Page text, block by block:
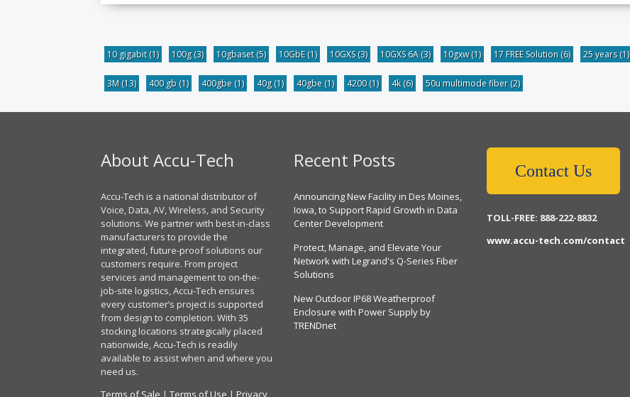
10 gigabit(1) 100g(3) 10gbaset(5) 10GbE(1) 10GXS(3) 10GXS 6A (3) 10gxw(1) 17 FREE Solution (6) 25 years(1)
3M (13) 400 gb (1) 400gbe (1) 40g(1) 40gbe (1) 4200(1) 4k(6) 50u multimode fiber(2)
About Accu-Tech
Accu-Tech is a national distributor of
Voice, Data, AV, Wireless, and Security
solutions. We partner with best-in-class
manufacturers to provide the
integrated, future-proof solutions our
customers require. From project
services and management to on-the-
job-site logistics, Accu-Tech ensures
every customer’s project is supported
from design to completion. With 35
stocking locations strategically placed
nationwide, Accu-Tech is readily
available to assist when and where you
need us.
Terms of Sale | Terms of Use | Privacy
Recent Posts
Announcing New Facility in Des Moines,
Iowa, to Support Rapid Growth in Data
Center Development
Protect, Manage, and Elevate Your
Network with Legrand's Q-Series Fiber
Solutions
New Outdoor IP68 Weatherproof
Enclosure with Power Supply by
TRENDnet
Contact Us
TOLL-FREE: 888-222-8832
www.accu-tech.com/contact